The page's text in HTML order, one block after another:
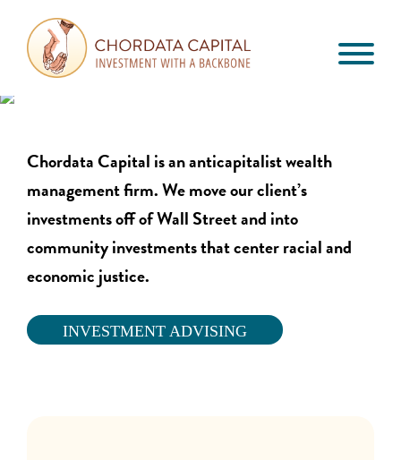
primary
navigation
main
content
footer
Chordata
Backbone
Chordata Capital is an anticapitalist wealth
management firm. We move our client’s
investments off of Wall Street and into
community investments that center racial and
economic justice.
INVESTMENT ADVISING